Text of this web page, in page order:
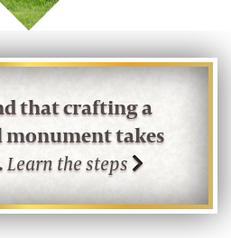
that crafting a
takes
Learn the steps